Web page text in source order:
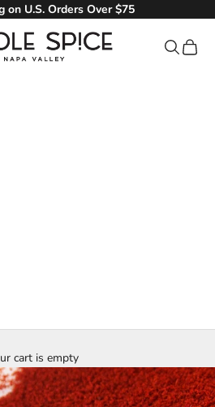
on U.S. Orders Over $75
Inc.
Search
Cart
cart is empty